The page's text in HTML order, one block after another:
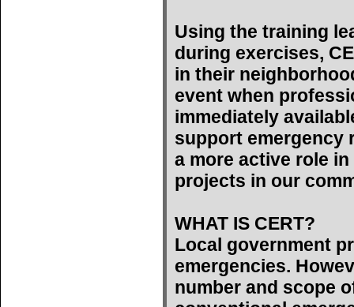
Using the training
during exercises,
in their
event when
immediately
support emergency
a more active role
projects in our
WHAT IS CERT?
Local government
emergencies.
number and scope